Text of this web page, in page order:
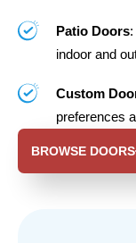
Patio Doors
indoor and
Custom
preferences
BROWSE DOORS